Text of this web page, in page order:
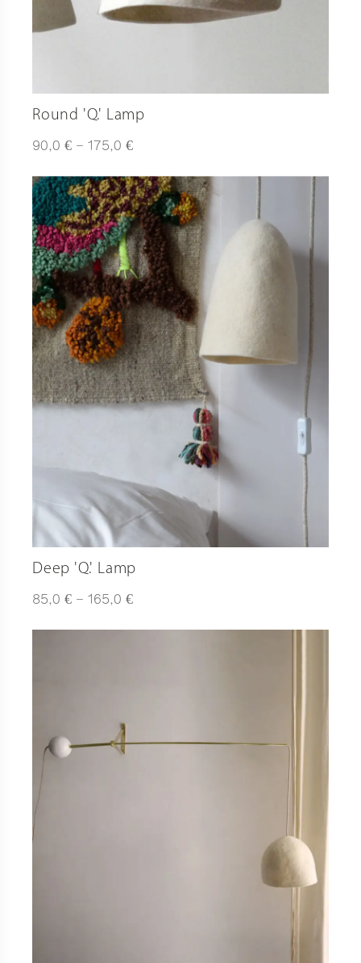
Round 'Q.' Lamp
90,0 € – 175,0 €Plage
prix :
90,0 €
à
175,0 €
Deep 'Q.' Lamp
85,0 € – 165,0 €Plage
prix :